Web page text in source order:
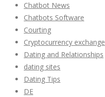
Chatbot News
Chatbots Software
Courting
Cryptocurrency exchange
Dating and Relationships
dating sites
Dating Tips
DE